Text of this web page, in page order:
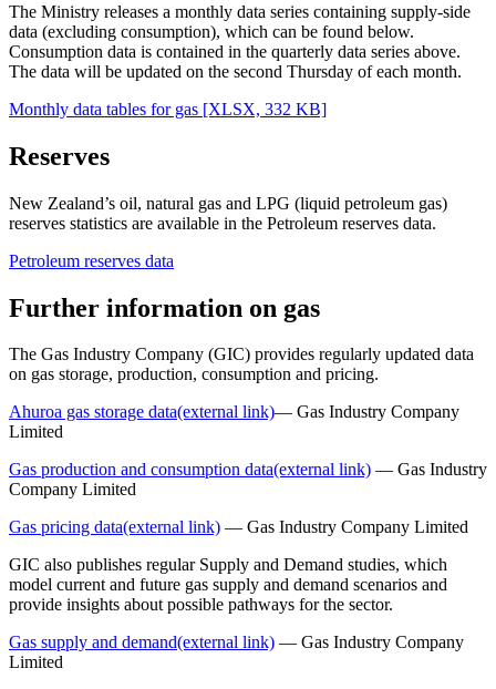
The Ministry releases a monthly data series containing supply-side
data (excluding consumption), which can be found below.
Consumption data is contained in the quarterly data series above.
The data will be updated on the second Thursday of each month.
Monthly data tables for gas [XLSX, 332 KB]
Reserves
New Zealand’s oil, natural gas and LPG (liquid petroleum gas)
reserves statistics are available in the Petroleum reserves data.
Petroleum reserves data
Further information on gas
The Gas Industry Company (GIC) provides regularly updated data
on gas storage, production, consumption and pricing.
Ahuroa gas storage data(external link)— Gas Industry Company
Limited
Gas production and consumption data(external link) — Gas Industry
Company Limited
Gas pricing data(external link) — Gas Industry Company Limited
GIC also publishes regular Supply and Demand studies, which
model current and future gas supply and demand scenarios and
provide insights about possible pathways for the sector.
Gas supply and demand(external link) — Gas Industry Company
Limited